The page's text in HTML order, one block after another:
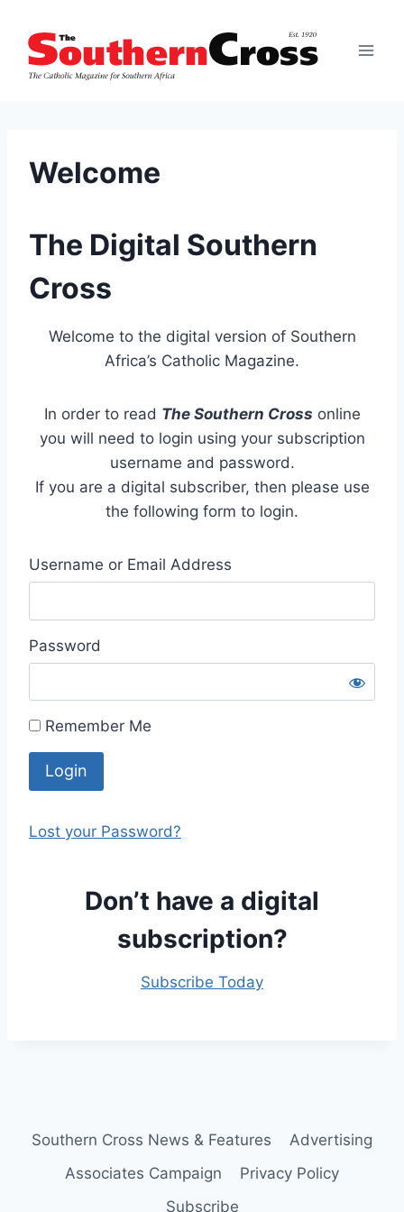
content
Welcome
The Digital Southern
Cross
Welcome to the digital version of Southern
Africa’s Catholic Magazine.
In order to read The Southern Cross online
you will need to login using your subscription
username and password.
If you are a digital subscriber, then please use
the following form to login.
Username or Email Address
Password
Remember Me
Lost your Password?
Don’t have a digital
subscription?
Subscribe Today
Southern Cross News & Features
Advertising
Associates Campaign
Privacy Policy
Subscribe